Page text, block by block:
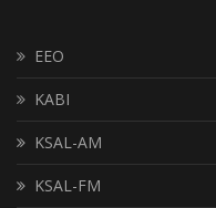
EEO
KABI
KSAL-AM
KSAL-FM